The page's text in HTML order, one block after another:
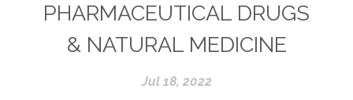
PHARMACEUTICAL DRUGS
& NATURAL MEDICINE
Jul 18, 2022